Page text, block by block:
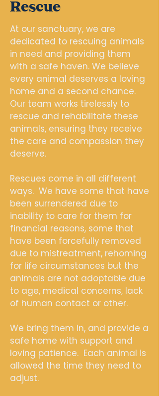
Rescue
At our sanctuary, we are
dedicated to rescuing animals
in need and providing them
with a safe haven. We believe
every animal deserves a loving
home and a second chance.
Our team works tirelessly to
rescue and rehabilitate these
animals, ensuring they receive
the care and compassion they
deserve.
Rescues come in all different
ways. We have some that have
been surrendered due to
inability to care for them for
financial reasons, some that
have been forcefully removed
due to mistreatment, rehoming
for life circumstances but the
animals are not adoptable due
to age, medical concerns, lack
of human contact or other.
We bring them in, and provide a
safe home with support and
loving patience. Each animal is
allowed the time they need to
adjust.